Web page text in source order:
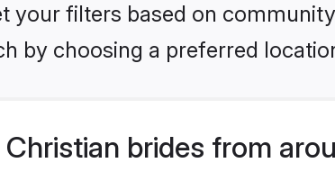
your filters based on
by choosing a preferred
brides from